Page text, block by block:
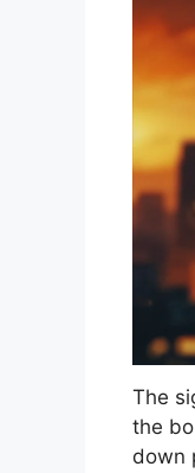
The
the
down